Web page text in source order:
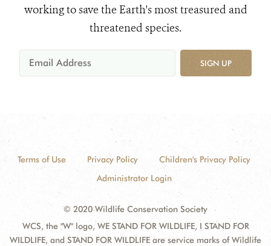
working to save the Earth's most treasured and
threatened species.
SIGN UP
Terms of Use Privacy Policy
Children's Privacy Policy
Administrator Login
© 2020 Wildlife Conservation Society
WCS, the "W" logo, WE STAND FOR WILDLIFE, I STAND FOR
WILDLIFE, and STAND FOR WILDLIFE are service marks of Wildlife